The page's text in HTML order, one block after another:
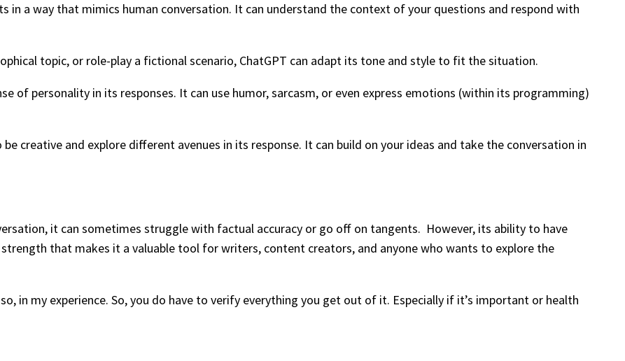
in a way that mimics human conversation. It can understand the context of your questions and respond with
topic, or role-play a fictional scenario, ChatGPT can adapt its tone and style to fit the situation.
of personality in its responses. It can use humor, sarcasm, or even express emotions (within its programming)
creative and explore different avenues in its response. It can build on your ideas and take the conversation in
it can sometimes struggle with factual accuracy or go off on tangents. However, its ability to have
that makes it a valuable tool for writers, content creators, and anyone who wants to explore the
in my experience. So, you do have to verify everything you get out of it. Especially if it’s important or health